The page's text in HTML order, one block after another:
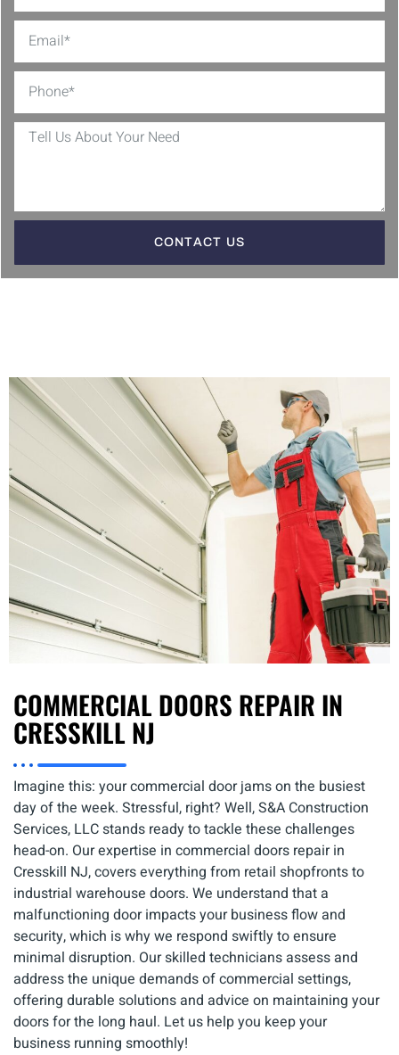
CONTACT US
COMMERCIAL DOORS REPAIR IN
CRESSKILL NJ
Imagine this: your commercial door jams on the busiest
day of the week. Stressful, right? Well, S&A Construction
Services, LLC stands ready to tackle these challenges
head-on. Our expertise in commercial doors repair in
Cresskill NJ, covers everything from retail shopfronts to
industrial warehouse doors. We understand that a
malfunctioning door impacts your business flow and
security, which is why we respond swiftly to ensure
minimal disruption. Our skilled technicians assess and
address the unique demands of commercial settings,
offering durable solutions and advice on maintaining your
doors for the long haul. Let us help you keep your
business running smoothly!